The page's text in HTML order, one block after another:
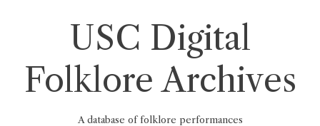
USC Digital
Folklore Archives
A database of folklore performances